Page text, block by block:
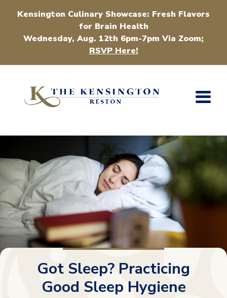
Kensington Culinary Showcase: Fresh Flavors
for Brain Health
Wednesday, Aug. 12th 6pm-7pm Via Zoom:
RSVP Here!
Got Sleep? Practicing
Good Sleep Hygiene